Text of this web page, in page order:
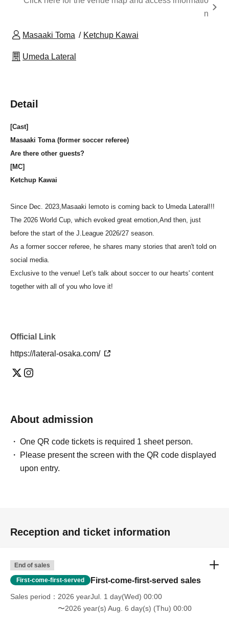
n
Masaaki Toma Ketchup Kawai
Umeda Lateral
Detail
[Cast]
Masaaki Toma (former soccer referee)
Are there other guests?
[MC]
Ketchup Kawai
Since Dec. 2023, Masaaki Iemoto is coming back to Umeda Lateral!!!
The 2026 World Cup, which evoked great emotion,And then, just
before the start of the J.League 2026/27 season.
As a former soccer referee, he shares many stories that aren't told on
social media.
Exclusive to the venue! Let's talk about soccer to our hearts' content
together with all of you who love it!
Official Link
https://lateral-osaka.com/
About admission
One QR code tickets is required 1 sheet person.
Please present the screen with the QR code displayed
upon entry.
Reception and ticket information
End of sales
First-come-first-served First-come-first-served sales
Sales period
2026 yearJul. 1 day(Wed) 00:00
〜2026 year(s) Aug. 6 day(s) (Thu) 00:00